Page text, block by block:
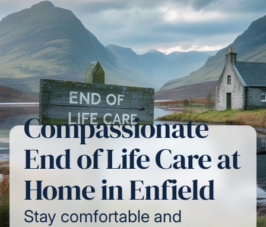
Compassionate
End of Life Care at
Home in Enfield
Stay comfortable and